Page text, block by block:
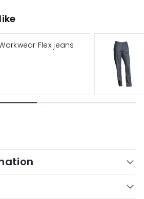
Flex jeans